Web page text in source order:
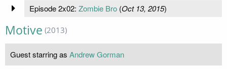
Episode 2x02: Zombie Bro(Oct 13, 2015)
Motive (2013)
Guest starring as Andrew Gorman